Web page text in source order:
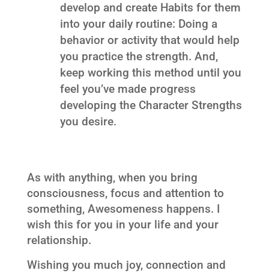
develop and create Habits for them
into your daily routine: Doing a
behavior or activity that would help
you practice the strength. And,
keep working this method until you
feel you’ve made progress
developing the Character Strengths
you desire.
As with anything, when you bring
consciousness, focus and attention to
something, Awesomeness happens. I
wish this for you in your life and your
relationship.
Wishing you much joy, connection and